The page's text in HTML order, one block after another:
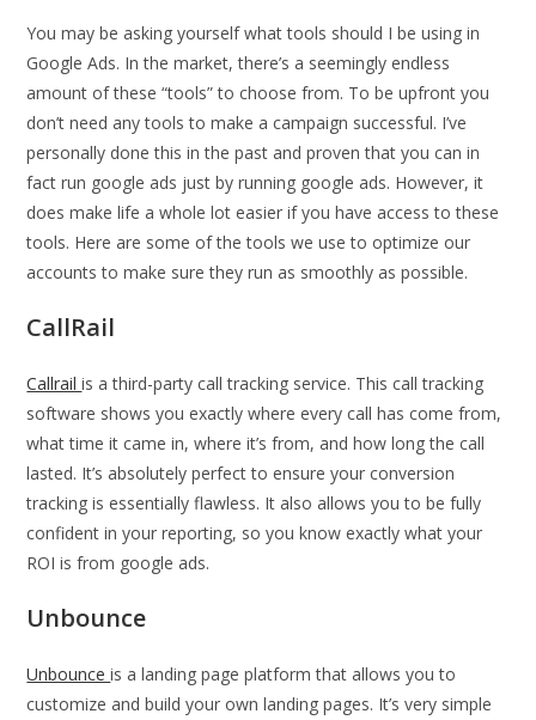
You may be asking yourself what tools should I be using in
Google Ads. In the market, there’s a seemingly endless
amount of these “tools” to choose from. To be upfront you
don’t need any tools to make a campaign successful. I’ve
personally done this in the past and proven that you can in
fact run google ads just by running google ads. However, it
does make life a whole lot easier if you have access to these
tools. Here are some of the tools we use to optimize our
accounts to make sure they run as smoothly as possible.
CallRail
Callrailis a third-party call tracking service. This call tracking
software shows you exactly where every call has come from,
what time it came in, where it’s from, and how long the call
lasted. It’s absolutely perfect to ensure your conversion
tracking is essentially flawless. It also allows you to be fully
confident in your reporting, so you know exactly what your
ROI is from google ads.
Unbounce
Unbounceis a landing page platform that allows you to
customize and build your own landing pages. It’s very simple